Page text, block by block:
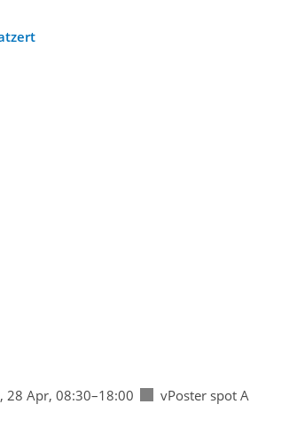
28 Apr, 08:30–18:00 vPoster spot A